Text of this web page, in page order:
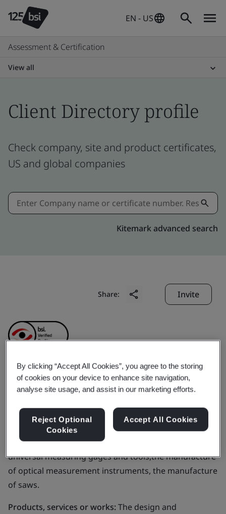
EN - US
Assessment & Certification
View all
Client Directory profile
Check company, site and product certificates,
US and global companies
Kitemark advanced search
Share: Invite
Starrett Tools (Suzhou)
Company Limited
Business scope:The design and manufacture of
universal measuring gages and tools,the manufacture
of optical measurement instruments, the manufacture
of saws.
Products, services or works:The design and
By clicking “Accept All Cookies”, you agree to the storing
of cookies on your device to enhance site navigation,
analyse site usage, and assist in our marketing efforts.
Reject Optional
Cookies
Accept All Cookies